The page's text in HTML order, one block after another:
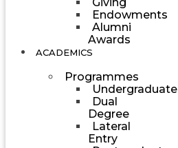
Endowments
Alumni
Awards
ACADEMICS
Programmes
Undergraduate
Dual
Degree
Lateral
Entry